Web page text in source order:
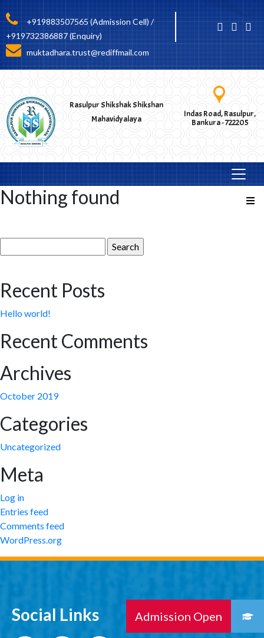
+919883507565 (Admission Cell) /
+919732386887 (Enquiry)
muktadhara.trust@rediffmail.com
Rasulpur Shikshak Shikshan
Mahavidyalaya
Indas Road, Rasulpur,
Bankura - 722205
Nothing found
for:
Recent Posts
Hello world!
Recent Comments
Archives
October 2019
Categories
Uncategorized
Meta
Log in
Entries feed
Comments feed
WordPress.org
Social Links